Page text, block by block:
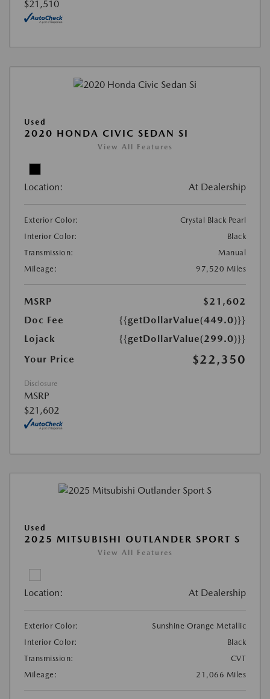
$21,510
Used
2020 HONDA CIVIC SEDAN SI
View All Features
Location: At Dealership
Exterior Color:
Crystal Black Pearl
Interior Color:
Black
Transmission:
Manual
Mileage:
97,520 Miles
MSRP
$21,602
Doc Fee
{{getDollarValue(449.0)}}
Lojack
{{getDollarValue(299.0)}}
Your Price
$22,350
Disclosure
MSRP
$21,602
Used
2025 MITSUBISHI OUTLANDER SPORT S
View All Features
Location: At Dealership
Exterior Color:
Sunshine Orange Metallic
Interior Color:
Black
Transmission:
CVT
Mileage:
21,066 Miles